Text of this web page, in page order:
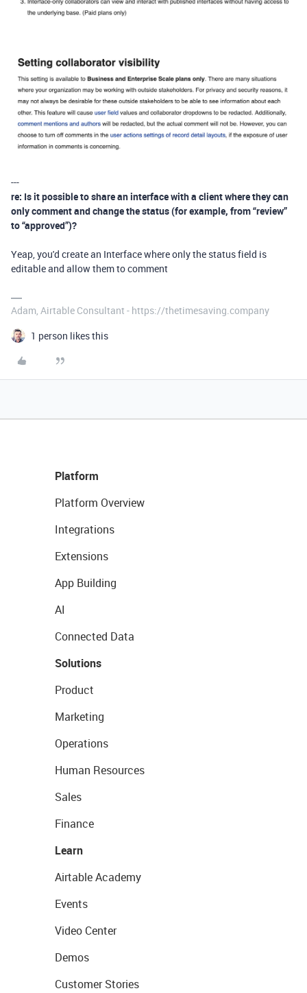
---
re: Is it possible to share an interface with a client where they can
only comment and change the status (for example, from “review”
to “approved”)?
Yeap, you'd create an Interface where only the status field is
editable and allow them to comment
Adam, Airtable Consultant - https://thetimesaving.company
1 person likes this
Platform
Platform Overview
Integrations
Extensions
App Building
AI
Connected Data
Solutions
Product
Marketing
Operations
Human Resources
Sales
Finance
Learn
Airtable Academy
Events
Video Center
Demos
Customer Stories